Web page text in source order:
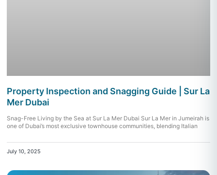
Property Inspection and Snagging Guide | Sur La
Mer Dubai
Snag-Free Living by the Sea at Sur La Mer Dubai Sur La Mer in Jumeirah is
one of Dubai’s most exclusive townhouse communities, blending Italian
July 10, 2025